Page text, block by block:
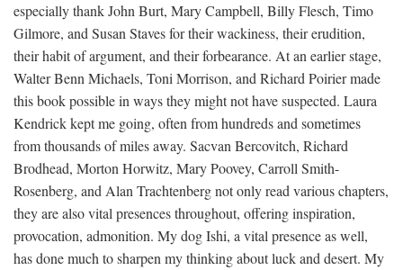
especially thank John Burt, Mary Campbell, Billy Flesch, Timo
Gilmore, and Susan Staves for their wackiness, their erudition,
their habit of argument, and their forbearance. At an earlier stage,
Walter Benn Michaels, Toni Morrison, and Richard Poirier made
this book possible in ways they might not have suspected. Laura
Kendrick kept me going, often from hundreds and sometimes
from thousands of miles away. Sacvan Bercovitch, Richard
Brodhead, Morton Horwitz, Mary Poovey, Carroll Smith-
Rosenberg, and Alan Trachtenberg not only read various chapters,
they are also vital presences throughout, offering inspiration,
provocation, admonition. My dog Ishi, a vital presence as well,
has done much to sharpen my thinking about luck and desert. My